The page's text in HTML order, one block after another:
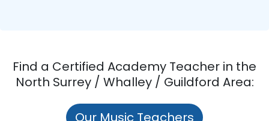
Find a Certified Academy Teacher in the
North Surrey / Whalley / Guildford Area:
Our Music Teachers